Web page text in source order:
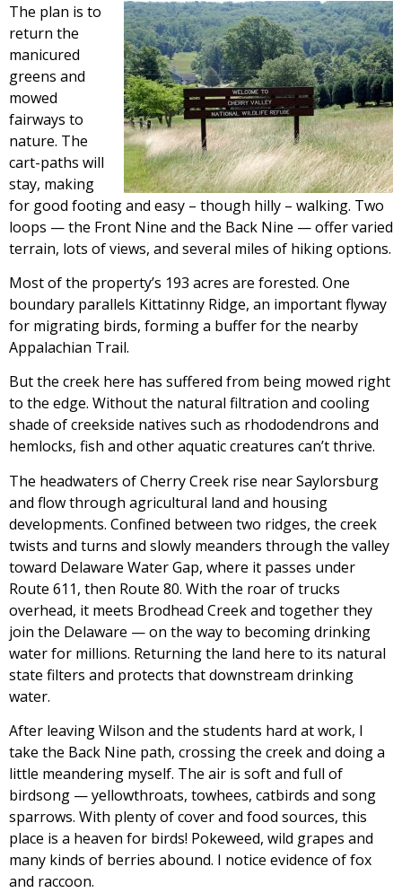
The plan is to
return the
manicured
greens and
mowed
fairways to
nature. The
cart-paths will
stay, making
for good footing and easy – though hilly – walking. Two
loops — the Front Nine and the Back Nine — offer varied
terrain, lots of views, and several miles of hiking options.
Most of the property’s 193 acres are forested. One
boundary parallels Kittatinny Ridge, an important flyway
for migrating birds, forming a buffer for the nearby
Appalachian Trail.
But the creek here has suffered from being mowed right
to the edge. Without the natural filtration and cooling
shade of creekside natives such as rhododendrons and
hemlocks, fish and other aquatic creatures can’t thrive.
The headwaters of Cherry Creek rise near Saylorsburg
and flow through agricultural land and housing
developments. Confined between two ridges, the creek
twists and turns and slowly meanders through the valley
toward Delaware Water Gap, where it passes under
Route 611, then Route 80. With the roar of trucks
overhead, it meets Brodhead Creek and together they
join the Delaware — on the way to becoming drinking
water for millions. Returning the land here to its natural
state filters and protects that downstream drinking
water.
After leaving Wilson and the students hard at work, I
take the Back Nine path, crossing the creek and doing a
little meandering myself. The air is soft and full of
birdsong — yellowthroats, towhees, catbirds and song
sparrows. With plenty of cover and food sources, this
place is a heaven for birds! Pokeweed, wild grapes and
many kinds of berries abound. I notice evidence of fox
and raccoon.